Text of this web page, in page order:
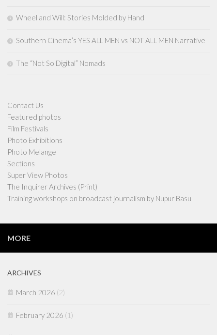
Wheel and Will: Stories Molded by Hand
Southern Cinema’s YES ALL MEN vs NOT ALL MEN Narrative
The “Not So Digital” Nomads
Contact Us
Featured photos
Film Festivals
Photo Exhibitions
Photo Melange
Sections
Super View Photos
The Inquirer Archives (Print)
Training workshops on broadcast journalism by Nupur Basu
MORE
ARCHIVES
March 2026 (2)
February 2026 (1)